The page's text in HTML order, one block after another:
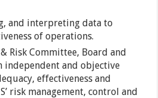
and interpreting data to
of operations.
Risk Committee, Board and
independent and objective
effectiveness and
risk management, control and